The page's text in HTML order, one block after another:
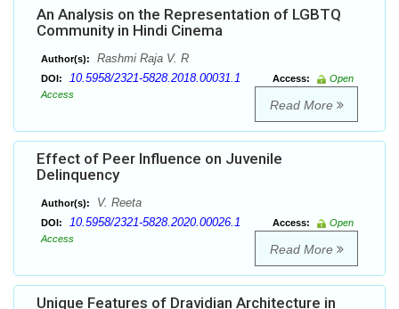
An Analysis on the Representation of LGBTQ
Community in Hindi Cinema
Author(s): Rashmi Raja V. R
DOI: 10.5958/2321-5828.2018.00031.1 Access:
Open
Access
Read More
Effect of Peer Influence on Juvenile
Delinquency
Author(s): V. Reeta
DOI: 10.5958/2321-5828.2020.00026.1 Access:
Open
Access
Read More
Unique Features of Dravidian Architecture in